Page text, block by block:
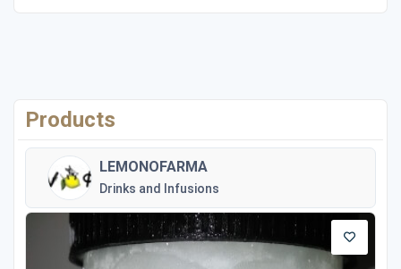
Products
LEMONOFARMA
Drinks and Infusions